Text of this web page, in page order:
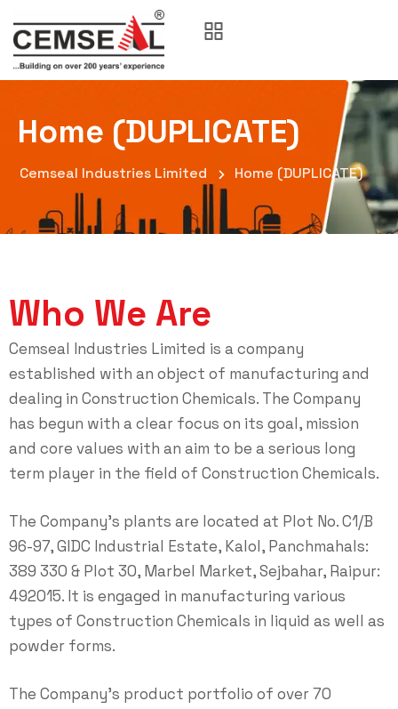
Home (DUPLICATE)
Cemseal Industries Limited Home (DUPLICATE)
Who We Are
Cemseal Industries Limited is a company
established with an object of manufacturing and
dealing in Construction Chemicals. The Company
has begun with a clear focus on its goal, mission
and core values with an aim to be a serious long
term player in the field of Construction Chemicals.
The Company's plants are located at Plot No. C1/B
96-97, GIDC Industrial Estate, Kalol, Panchmahals:
389 330 & Plot 30, Marbel Market, Sejbahar, Raipur:
492015. It is engaged in manufacturing various
types of Construction Chemicals in liquid as well as
powder forms.
The Company's product portfolio of over 70